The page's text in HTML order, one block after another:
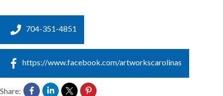
704-351-4851
https://www.facebook.com/artworkscarolinas
Share: